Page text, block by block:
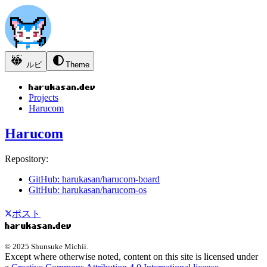
ルビ Theme
Projects
Harucom
Harucom
Repository:
GitHub: harukasan/harucom-board
GitHub: harukasan/harucom-os
ポスト
© 2025 Shunsuke Michii.
Except where otherwise noted, content on this site is licensed under